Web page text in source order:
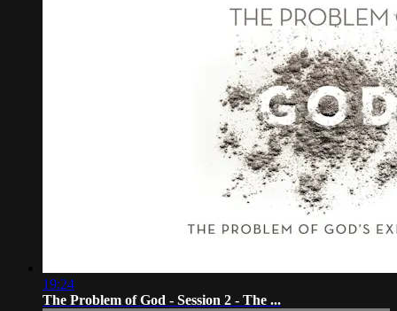
19:24
The Problem of God - Session 2 - The ...